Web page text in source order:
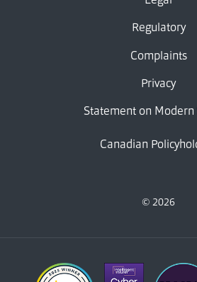
Regulatory
Complaints
Privacy
Statement on Modern
Canadian
© 2026